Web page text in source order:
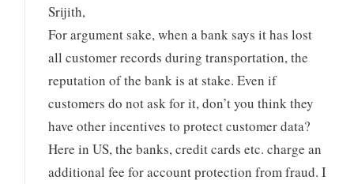
Srijith,
For argument sake, when a bank says it has lost
all customer records during transportation, the
reputation of the bank is at stake. Even if
customers do not ask for it, don’t you think they
have other incentives to protect customer data?
Here in US, the banks, credit cards etc. charge an
additional fee for account protection from fraud. I